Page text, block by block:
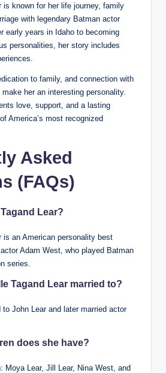
is known for her life journey, family
with legendary Batman actor
early years in Idaho to becoming
personalities, her story includes
to family, and connection with
her an interesting personality.
love, support, and a lasting
America’s most recognized
Asked
(FAQs)
Lear?
is an American personality best
Adam West, who played Batman
series.
Tagand Lear married to?
John Lear and later married actor
does she have?
Moya Lear, Jill Lear, Nina West, and